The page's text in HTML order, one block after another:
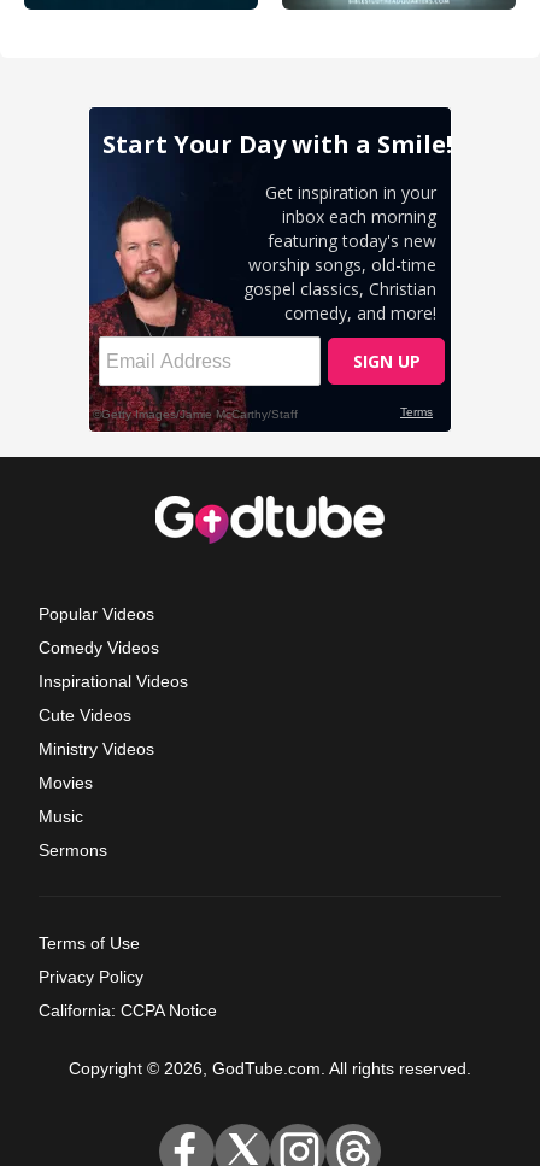
Popular Videos
Comedy Videos
Inspirational Videos
Cute Videos
Ministry Videos
Movies
Music
Sermons
Terms of Use
Privacy Policy
California: CCPA Notice
Copyright © 2026, GodTube.com. All rights reserved.